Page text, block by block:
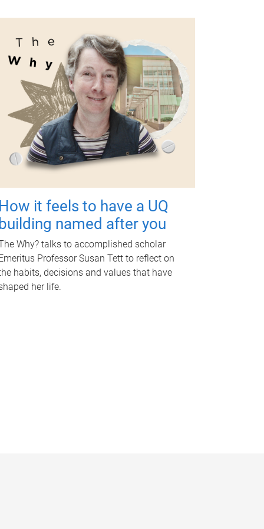
it feels to have a UQ
named after you
Why? talks to accomplished scholar
Professor Susan Tett to reflect on
habits, decisions and values that have
her life.